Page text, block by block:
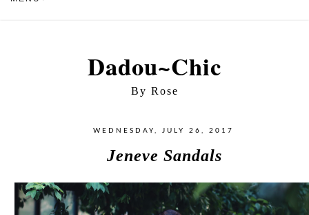
Dadou~Chic
By Rose
WEDNESDAY, JULY 26, 2017
Jeneve Sandals